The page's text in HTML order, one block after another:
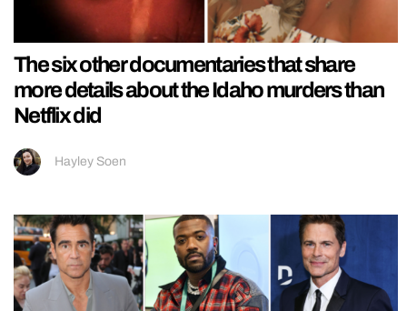
The six other documentaries that share
more details about the Idaho murders than
Netflix did
Hayley Soen